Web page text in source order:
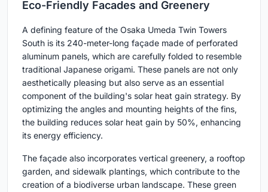
Eco-Friendly Facades and Greenery
A defining feature of the Osaka Umeda Twin Towers
South is its 240-meter-long façade made of perforated
aluminum panels, which are carefully folded to resemble
traditional Japanese origami. These panels are not only
aesthetically pleasing but also serve as an essential
component of the building's solar heat gain strategy. By
optimizing the angles and mounting heights of the fins,
the building reduces solar heat gain by 50%, enhancing
its energy efficiency.
The façade also incorporates vertical greenery, a rooftop
garden, and sidewalk plantings, which contribute to the
creation of a biodiverse urban landscape. These green